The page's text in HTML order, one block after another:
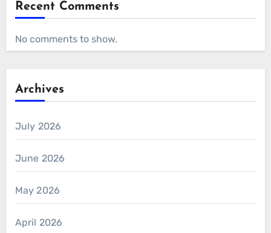
Recent Comments
No comments to show.
Archives
July 2026
June 2026
May 2026
April 2026